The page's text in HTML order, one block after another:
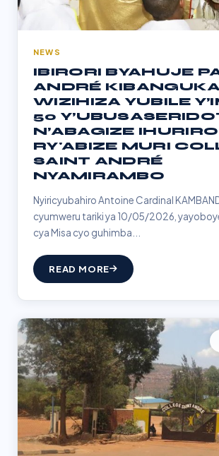
NEWS
IBIRORI BYAHUJE
ANDRÉ
WIZIHIZA YUBILE
50
N’ABAGIZE IHURIRO
RY'ABIZE MURI
SAINT ANDRÉ
NYAMIRAMBO
Nyiricyubahiro Antoine Cardinal
cyumweru tariki ya 10/05/2026,
cya Misa cyo guhimba...
READ MORE